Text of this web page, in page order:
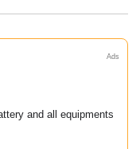
Ads
and all equipments